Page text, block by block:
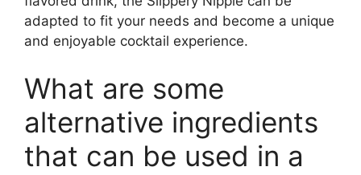
adapted to fit your needs and become a unique
and enjoyable cocktail experience.
What are some
alternative ingredients
that can be used in a